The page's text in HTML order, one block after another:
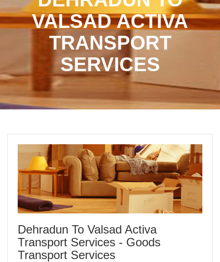
VALSAD ACTIVA
TRANSPORT
SERVICES
Dehradun To Valsad Activa
Transport Services - Goods
Transport Services